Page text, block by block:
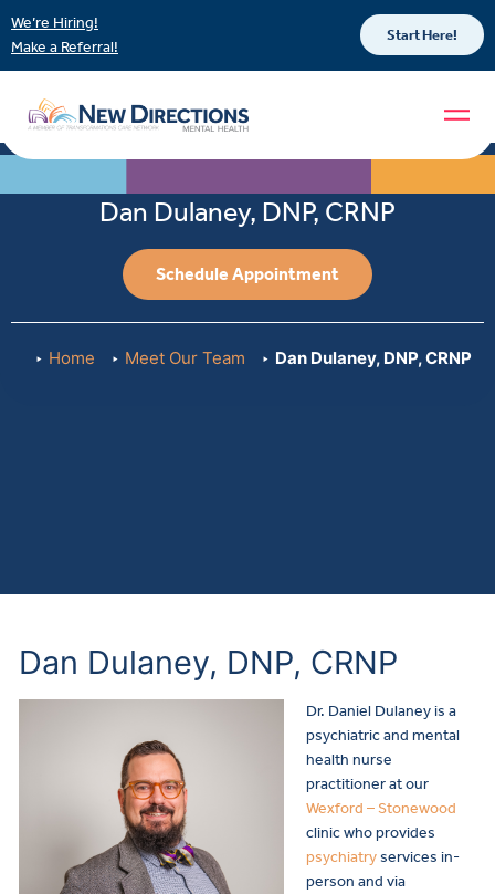
We’re Hiring!
Make a Referral!
Start Here!
Dan Dulaney, DNP, CRNP
Schedule Appointment
Home Meet Our Team Dan Dulaney, DNP, CRNP
Dan Dulaney, DNP, CRNP
Dr. Daniel Dulaney is a
psychiatric and mental
health nurse
practitionerat our
Wexford – Stonewood
clinic who provides
psychiatryservices in-
person and via